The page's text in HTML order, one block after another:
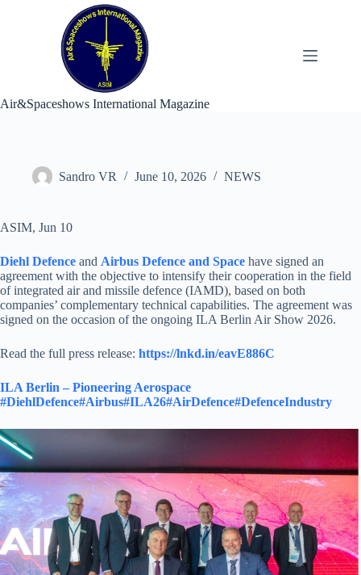
Air&Spaceshows International Magazine
Sandro VR June 10, 2026 NEWS
ASIM, Jun 10
Diehl Defence and Airbus Defence and Space have signed an
agreement with the objective to intensify their cooperation in the field
of integrated air and missile defence (IAMD), based on both
companies’ complementary technical capabilities. The agreement was
signed on the occasion of the ongoing ILA Berlin Air Show 2026.
Read the full press release: https://lnkd.in/eavE886C
ILA Berlin – Pioneering Aerospace
#DiehlDefence#Airbus#ILA26#AirDefence#DefenceIndustry